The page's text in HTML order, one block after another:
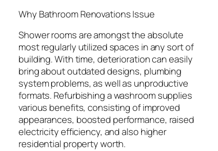
Why Bathroom Renovations Issue
Shower rooms are amongst the absolute
most regularly utilized spaces in any sort of
building. With time, deterioration can easily
bring about outdated designs, plumbing
system problems, as well as unproductive
formats. Refurbishing a washroom supplies
various benefits, consisting of improved
appearances, boosted performance, raised
electricity efficiency, and also higher
residential property worth.